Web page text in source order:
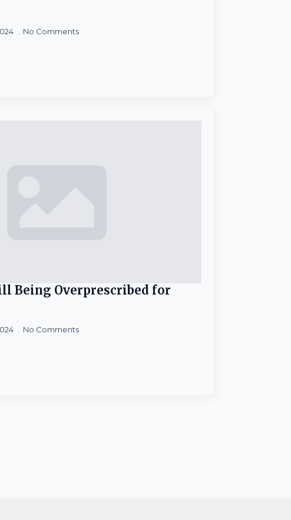
No Comments
Being Overprescribed for
No Comments